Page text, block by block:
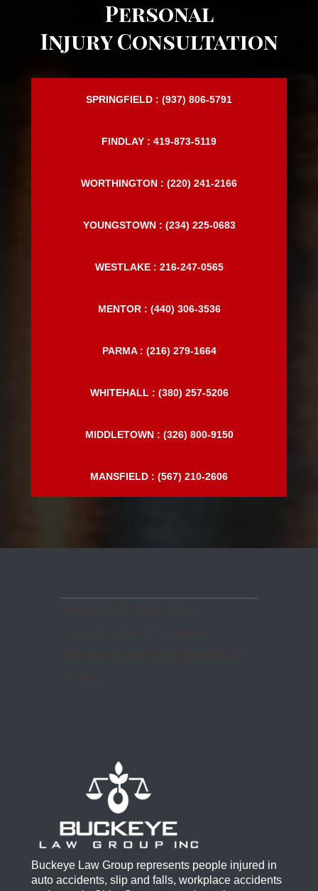
Request a FREE
Personal
Injury Consultation
SPRINGFIELD : (937) 806-5791
FINDLAY : 419-873-5119
WORTHINGTON : (220) 241-2166
YOUNGSTOWN : (234) 225-0683
WESTLAKE : 216-247-0565
MENTOR : (440) 306-3536
PARMA : (216) 279-1664
WHITEHALL : (380) 257-5206
MIDDLETOWN : (326) 800-9150